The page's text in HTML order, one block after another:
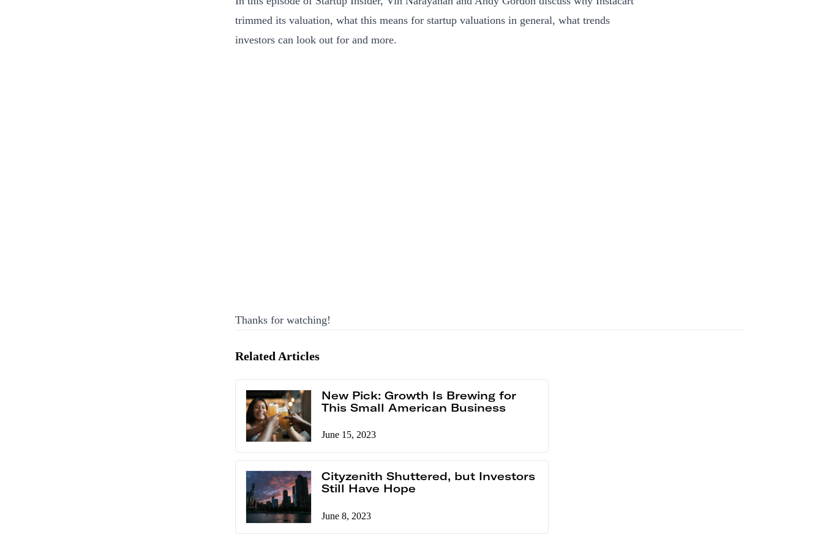
trimmed its valuation, what this means for startup valuations in general, what trends
investors can look out for and more.
Thanks for watching!
Related Articles
New Pick: Growth Is Brewing for
This Small American Business
June 15, 2023
Cityzenith Shuttered, but Investors
Still Have Hope
June 8, 2023